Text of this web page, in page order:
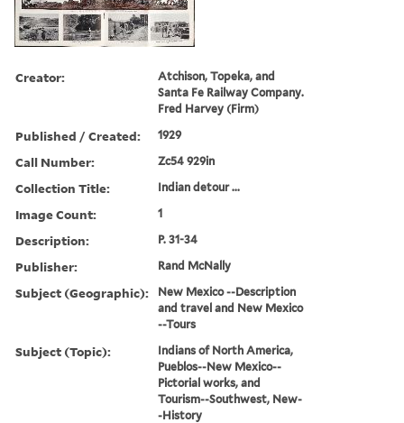
Creator:
Atchison, Topeka, and
Santa Fe Railway Company.
Fred Harvey (Firm)
Published / Created: 1929
Call Number: Zc54 929in
Collection Title: Indian detour ...
Image Count: 1
Description: P. 31-34
Publisher: Rand McNally
Subject (Geographic):
New Mexico --Description
and travel and New Mexico
--Tours
Subject (Topic):
Indians of North America,
Pueblos--New Mexico--
Pictorial works, and
Tourism--Southwest, New-
-History